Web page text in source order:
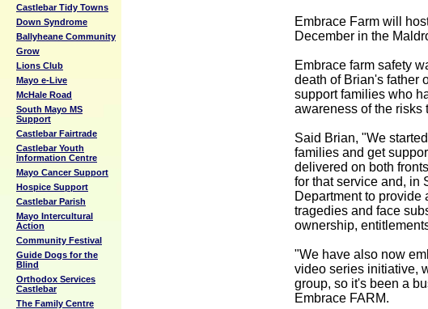
Castlebar Tidy Towns
Down Syndrome
Ballyheane Community
Grow
Lions Club
Mayo e-Live
McHale Road
South Mayo MS
Support
Castlebar Fairtrade
Castlebar Youth
Information Centre
Mayo Cancer Support
Hospice Support
Castlebar Parish
Mayo Intercultural
Action
Community Festival
Guide Dogs for the
Blind
Orthodox Services
Castlebar
The Family Centre
Embrace Farm will
December in the
Embrace farm safety
death of Brian's father
support families who
awareness of the risks
Said Brian, "We
families and get
delivered on both
for that service and, in
Department to provide
tragedies and face
ownership,
"We have also now
video series initiative,
group, so it's been a
Embrace FARM.